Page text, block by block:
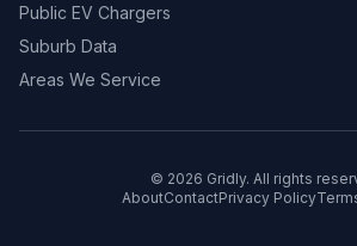
Public EV Chargers
Suburb Data
Areas We Service
© 2026 Gridly. All rights
AboutContactPrivacy Policy